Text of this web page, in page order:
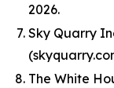
2026.
Sky Quarry
The White